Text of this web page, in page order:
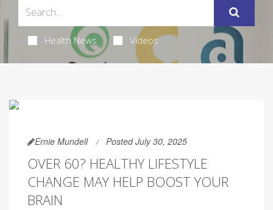
Health News Videos
Ernie Mundell Posted July 30, 2025
OVER 60? HEALTHY LIFESTYLE
CHANGE MAY HELP BOOST YOUR
BRAIN